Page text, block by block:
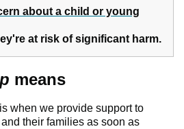
about a child or young
at risk of significant harm.
means
when we provide support to
their families as soon as